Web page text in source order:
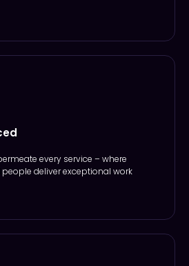
every service – where
deliver exceptional work